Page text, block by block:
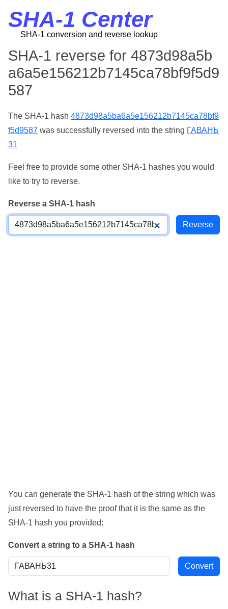
SHA-1 Center
SHA-1 conversion and reverse lookup
SHA-1 reverse for 4873d98a5b
a6a5e156212b7145ca78bf9f5d9
587
The SHA-1 hash 4873d98a5ba6a5e156212b7145ca78bf9
f5d9587 was successfully reversed into the string ГАВАНЬ
31
Feel free to provide some other SHA-1 hashes you would
like to try to reverse.
Reverse a SHA-1 hash
You can generate the SHA-1 hash of the string which was
just reversed to have the proof that it is the same as the
SHA-1 hash you provided:
Convert a string to a SHA-1 hash
What is a SHA-1 hash?